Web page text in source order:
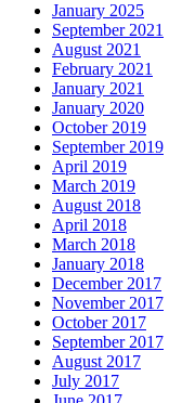
January 2025
September 2021
August 2021
February 2021
January 2021
January 2020
October 2019
September 2019
April 2019
March 2019
August 2018
April 2018
March 2018
January 2018
December 2017
November 2017
October 2017
September 2017
August 2017
July 2017